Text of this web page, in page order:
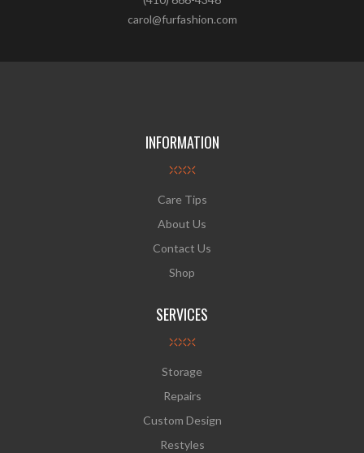
carol@furfashion.com
INFORMATION
Care Tips
About Us
Contact Us
Shop
SERVICES
Storage
Repairs
Custom Design
Restyles